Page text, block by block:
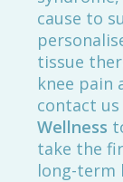
cause to
tissue
knee pain
contact
Wellness
take the
long-term